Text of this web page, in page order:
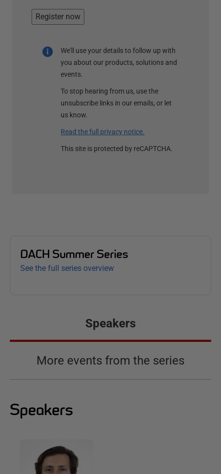
Register now
We'll use your details to follow up with
you about our products, solutions and
events.
To stop hearing from us, use the
unsubscribe links in our emails, or let
us know.
Read the full privacy notice.
This site is protected by reCAPTCHA.
DACH Summer Series
See the full series overview
Speakers
More events from the series
Speakers